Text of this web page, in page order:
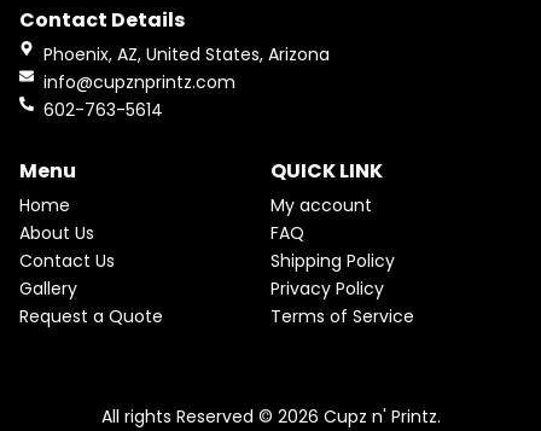
o
o
g
Contact Details
Phoenix, AZ, United States, Arizona
info@cupznprintz.com
602-763-5614
Menu
Home
About Us
Contact Us
Gallery
Request a Quote
QUICK LINK
My account
FAQ
Shipping Policy
Privacy Policy
Terms of Service
All rights Reserved © 2026 Cupz n' Printz.